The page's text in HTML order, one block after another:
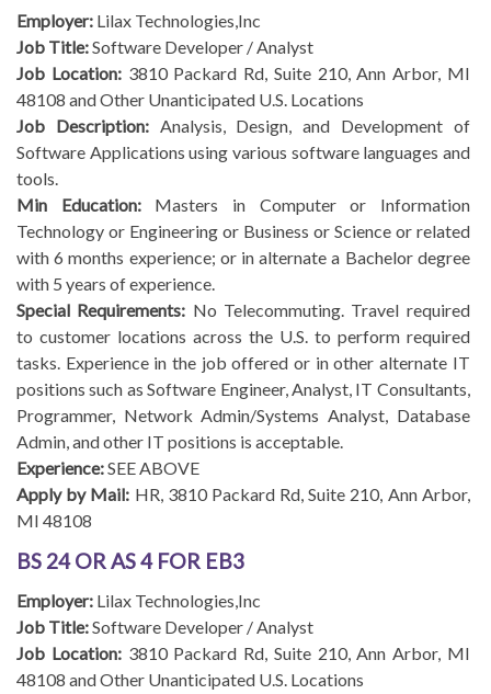
Employer: Lilax Technologies,Inc
Job Title:Software Developer / Analyst
Job Location:3810 Packard Rd, Suite 210, Ann Arbor, MI
48108 and Other Unanticipated U.S. Locations
Job Description:Analysis, Design, and Development of
Software Applications using various software languages and
tools.
Min Education:Masters in Computer or Information
Technology or Engineering or Business or Science or related
with 6 months experience; or in alternate a Bachelor degree
with 5 years of experience.
Special Requirements: No Telecommuting. Travel required
to customer locations across the U.S. to perform required
tasks. Experience in the job offered or in other alternate IT
positions such as Software Engineer, Analyst, IT Consultants,
Programmer, Network Admin/Systems Analyst, Database
Admin, and other IT positions is acceptable.
Experience:SEE ABOVE
Apply by Mail: HR, 3810 Packard Rd, Suite 210, Ann Arbor,
MI 48108
BS 24 OR AS 4 FOR EB3
Employer: Lilax Technologies,Inc
Job Title:Software Developer / Analyst
Job Location:3810 Packard Rd, Suite 210, Ann Arbor, MI
48108 and Other Unanticipated U.S. Locations